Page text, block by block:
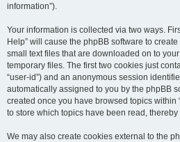
information”).
Your information is collected via two ways.
Help” will cause the phpBB software to
small text files that are downloaded on to
temporary files. The first two cookies just
“user-id”) and an anonymous session
automatically assigned to you by the phpBB
created once you have browsed topics within
to store which topics have been read,
We may also create cookies external to the